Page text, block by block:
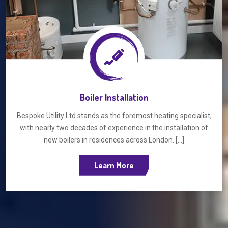
Boiler Installation
Bespoke Utility Ltd stands as the foremost heating specialist,
with nearly two decades of experience in the installation of
new boilers in residences across London. [...]
Learn More